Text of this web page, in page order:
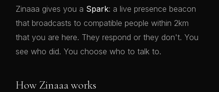
Zinaaa gives you a Spark: a live presence beacon
that broadcasts to compatible people within 2km
that you are here. They respond or they don't. You
see who did. You choose who to talk to.
How Zinaaa works